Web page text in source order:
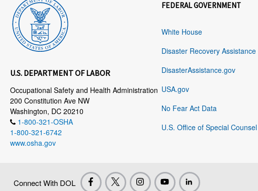
U.S. DEPARTMENT OF LABOR
Occupational Safety and Health Administration
200 Constitution Ave NW
Washington, DC 20210
1-800-321-OSHA
1-800-321-6742
www.osha.gov
FEDERAL GOVERNMENT
White House
Disaster Recovery Assistance
DisasterAssistance.gov
USA.gov
No Fear Act Data
U.S. Office of Special Counsel
Connect With DOL